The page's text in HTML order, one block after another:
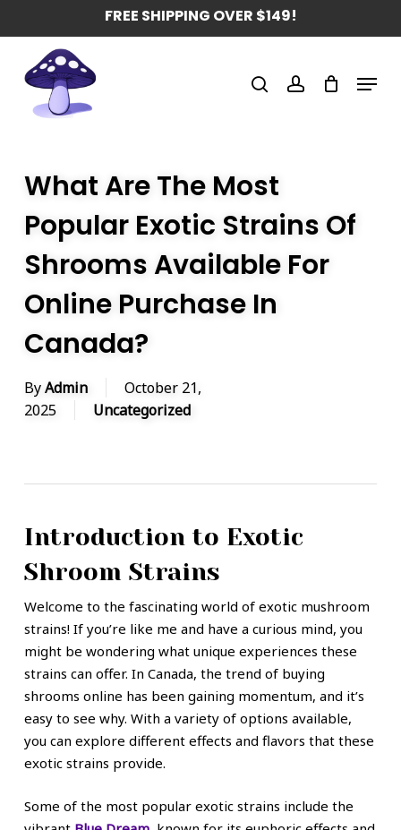
to
content
FREE SHIPPING OVER $149!
search account Menu
What Are The Most
Popular Exotic Strains Of
Shrooms Available For
Online Purchase In
Canada?
ByAdmin
October 21,
2025
Uncategorized
Introduction to Exotic
Shroom Strains
Welcome to the fascinating world of exotic mushroom
strains! If you’re like me and have a curious mind, you
might be wondering what unique experiences these
strains can offer. In Canada, the trend of buying
shrooms online has been gaining momentum, and it’s
easy to see why. With a variety of options available,
you can explore different effects and flavors that these
exotic strains provide.
Some of the most popular exotic strains include the